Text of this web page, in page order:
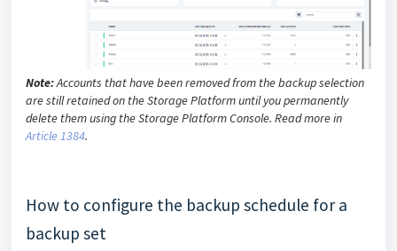
Note:Accounts that have been removed from the backup selection
are still retained on the Storage Platform until you permanently
delete them using the Storage Platform Console. Read more in
Article 1384.
How to configure the backup schedule for a
backup set